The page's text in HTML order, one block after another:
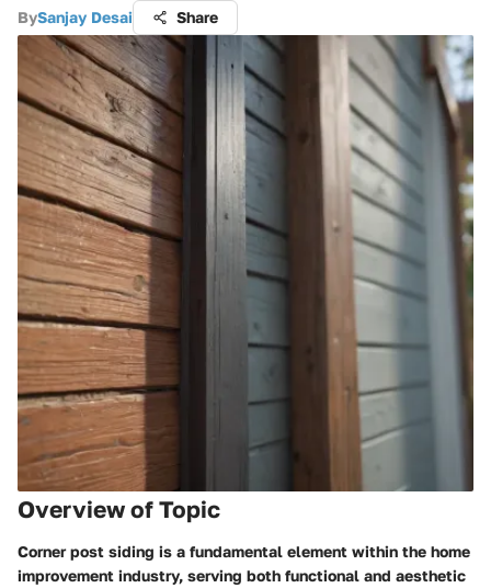
BySanjay Desai Share
Overview of Topic
Corner post siding is a fundamental element within the home
improvement industry, serving both functional and aesthetic